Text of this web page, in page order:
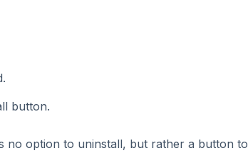
button.
no option to uninstall, but rather a button to